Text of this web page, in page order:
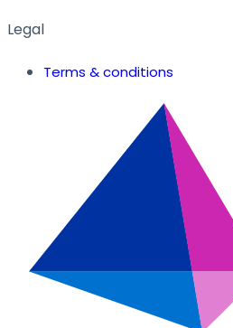
Legal
Terms & conditions